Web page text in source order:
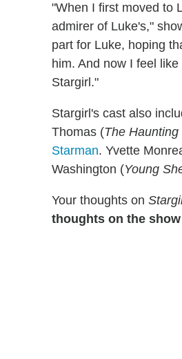
"When I first moved to
admirer of Luke's,"
part for Luke, hoping
him. And now I feel
Stargirl."
Stargirl's cast also
Thomas (The
Starman. Yvette
Washington (Young
Your thoughts on
thoughts on the